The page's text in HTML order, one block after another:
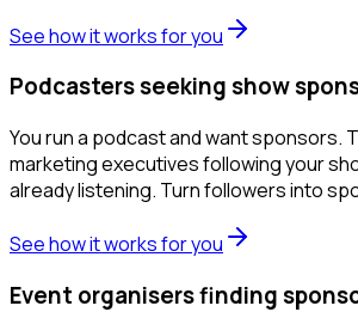
See how it works for you
Podcasters seeking show
You run a podcast and want sponsors.
marketing executives following your
already listening. Turn followers into
See how it works for you
Event organisers finding